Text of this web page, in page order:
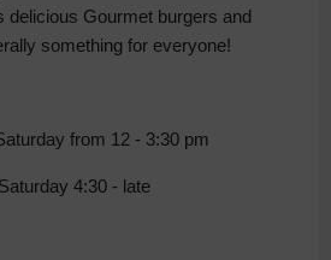
delicious Gourmet burgers and
something for everyone!
from 12 - 3:30 pm
4:30 - late